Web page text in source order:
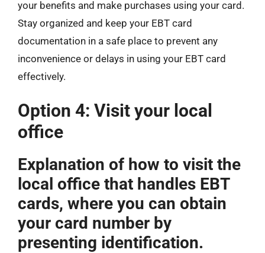
your benefits and make purchases using your card.
Stay organized and keep your EBT card
documentation in a safe place to prevent any
inconvenience or delays in using your EBT card
effectively.
Option 4: Visit your local
office
Explanation of how to visit the
local office that handles EBT
cards, where you can obtain
your card number by
presenting identification.